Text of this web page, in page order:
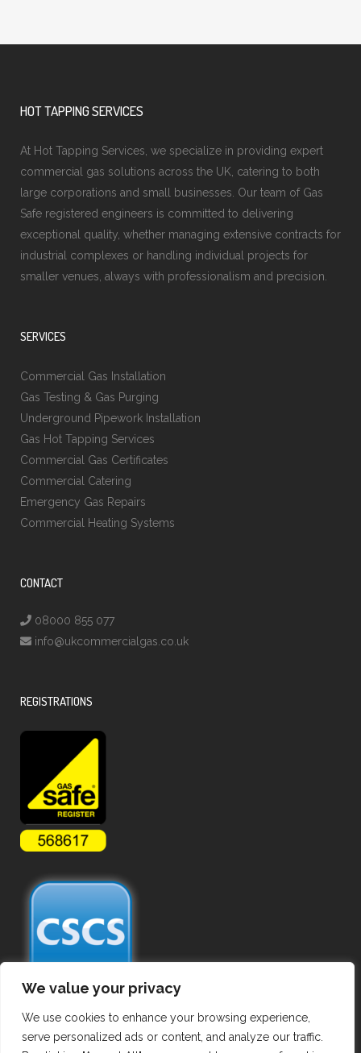
We value your privacy
We use cookies to enhance your browsing experience,
serve personalized ads or content, and analyze our traffic.
HOT TAPPING SERVICES
At Hot Tapping Services, we specialize in providing expert
commercial gas solutions across the UK, catering to both
large corporations and small businesses. Our team of Gas
Safe registered engineers is committed to delivering
exceptional quality, whether managing extensive contracts for
industrial complexes or handling individual projects for
smaller venues, always with professionalism and precision.
SERVICES
Commercial Gas Installation
Gas Testing & Gas Purging
Underground Pipework Installation
Gas Hot Tapping Services
Commercial Gas Certificates
Commercial Catering
Emergency Gas Repairs
Commercial Heating Systems
CONTACT
08000 855 077
info@ukcommercialgas.co.uk
REGISTRATIONS